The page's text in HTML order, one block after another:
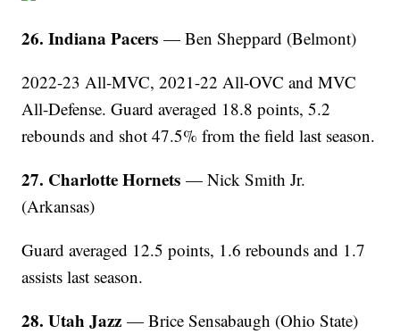
26. Indiana Pacers — Ben Sheppard (Belmont)
2022-23 All-MVC, 2021-22 All-OVC and MVC
All-Defense. Guard averaged 18.8 points, 5.2
rebounds and shot 47.5% from the field last season.
27. Charlotte Hornets — Nick Smith Jr.
(Arkansas)
Guard averaged 12.5 points, 1.6 rebounds and 1.7
assists last season.
28. Utah Jazz — Brice Sensabaugh (Ohio State)